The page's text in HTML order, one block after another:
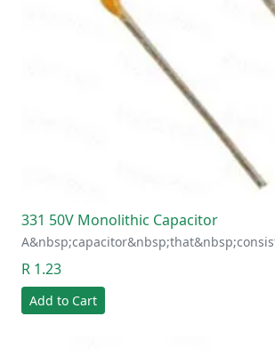
331 50V Monolithic Capacitor
R 1.23
Add to Cart